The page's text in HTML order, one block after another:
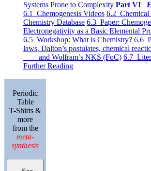
Systems Prone to Complexity Part VI
6.1 Chemogenesis Videos 6.2 Chemical
Chemistry Database 6.3 Paper:
Electronegativity as a Basic Elemental
6.5 Workshop: What is Chemistry? 6.6
laws, Dalton’s postulates, chemical
and Wolfram’s NKS (FoC) 6.7
Further Reading
Periodic
Table
T-Shirts &
more
from the
meta-
synthesis